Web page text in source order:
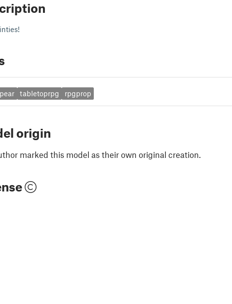
tabletoprpg rpgprop
origin
marked this model as their own original creation.